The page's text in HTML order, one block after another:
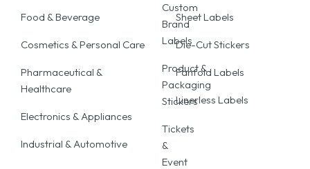
Food & Beverage
Cosmetics & Personal Care
Pharmaceutical &
Healthcare
Electronics & Appliances
Industrial & Automotive
Custom
Brand
Labels
Product &
Packaging
Stickers
Tickets
&
Event
Sheet Labels
Die-Cut Stickers
Fanfold Labels
Linerless Labels